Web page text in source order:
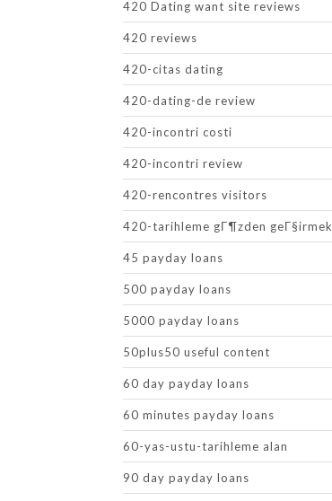
420 Dating want site reviews
420 reviews
420-citas dating
420-dating-de review
420-incontri costi
420-incontri review
420-rencontres visitors
420-tarihleme gГ¶zden geГ§irmek
45 payday loans
500 payday loans
5000 payday loans
50plus50 useful content
60 day payday loans
60 minutes payday loans
60-yas-ustu-tarihleme alan
90 day payday loans